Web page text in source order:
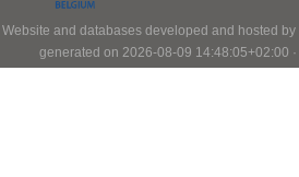
Website and databases developed and hosted by
generated on 2026-08-09 14:48:05+02:00 ·